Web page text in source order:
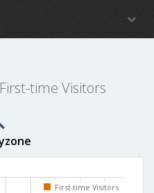
time Visitors
First-time Visitors